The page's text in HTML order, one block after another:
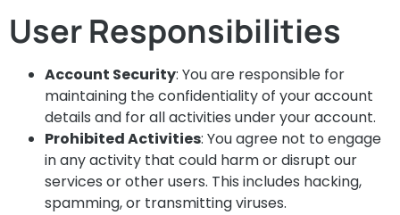
User Responsibilities
Account Security: You are responsible for
maintaining the confidentiality of your account
details and for all activities under your account.
Prohibited Activities: You agree not to engage
in any activity that could harm or disrupt our
services or other users. This includes hacking,
spamming, or transmitting viruses.